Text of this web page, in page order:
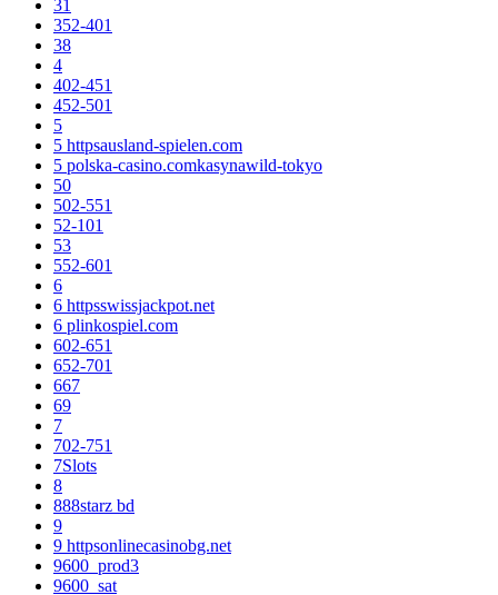
31
352-401
38
4
402-451
452-501
5
5 httpsausland-spielen.com
5 polska-casino.comkasynawild-tokyo
50
502-551
52-101
53
552-601
6
6 httpsswissjackpot.net
6 plinkospiel.com
602-651
652-701
667
69
7
702-751
7Slots
8
888starz bd
9
9 httpsonlinecasinobg.net
9600_prod3
9600_sat